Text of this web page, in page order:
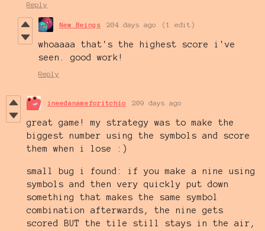
Reply
New Beings 204 days ago (1 edit)
whoaaaa that's the highest score i've
seen. good work!
Reply
ineedanameforitchio 209 days ago
great game! my strategy was to make the
biggest number using the symbols and score
them when i lose :)
small bug i found: if you make a nine using
symbols and then very quickly put down
something that makes the same symbol
combination afterwards, the nine gets
scored BUT the tile still stays in the air,